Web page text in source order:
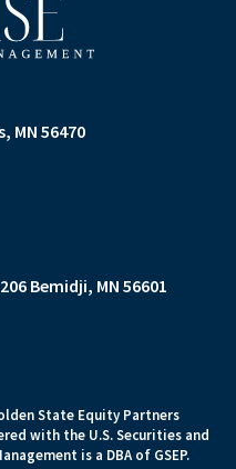
MN 56470
Bemidji, MN 56601
State Equity Partners
with the U.S. Securities and
is a DBA of GSEP.